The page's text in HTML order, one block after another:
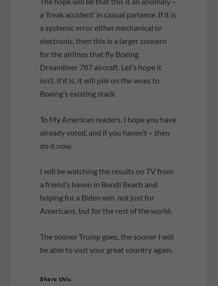
a ‘freak accident’ in casual parlance. If it is
a systemic error either mechanical or
electronic, then this is a larger concern
for the airlines that fly Boeing
Dreamliner 787 aircraft. Let’s hope it
isn’t. If it is, it will pile on the woes to
Boeing’s existing stack.
To My American readers, I hope you have
already voted, and if you haven’t – then
do it now.
I will be watching the results on TV from
a friend’s haven in Bondi Beach and
hoping for a Biden win, not just for
Americans, but for the rest of the world.
The sooner Trump goes, the sooner I will
be able to visit your great country again.
Share this: